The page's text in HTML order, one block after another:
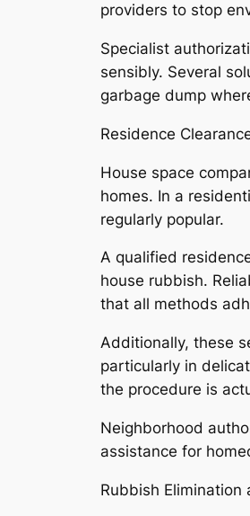
providers to stop
Specialist
sensibly. Several
garbage dump
Residence
House space
homes. In a
regularly popular.
A qualified
house rubbish.
that all methods
Additionally, these
particularly in
the procedure is
Neighborhood
assistance for
Rubbish Elimination